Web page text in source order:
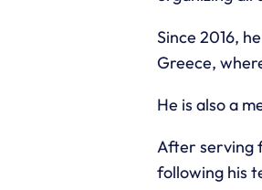
Since 2016,
Greece,
He is also a
After serving
following his